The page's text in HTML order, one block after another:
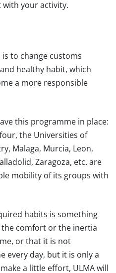
with your activity.
to change customs
healthy habit, which
a more responsible
this programme in place:
the Universities of
Malaga, Murcia, Leon,
Zaragoza, etc. are
mobility of its groups with
habits is something
comfort or the inertia
or that it is not
every day, but it is only a
a little effort, ULMA will